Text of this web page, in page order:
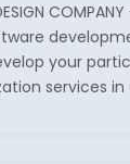
your
services in